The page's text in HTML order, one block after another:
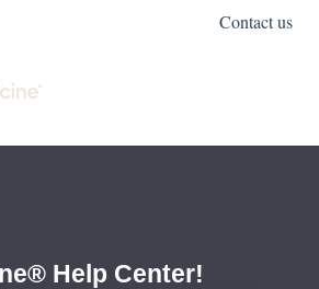
for translations Contact us
Help Center!